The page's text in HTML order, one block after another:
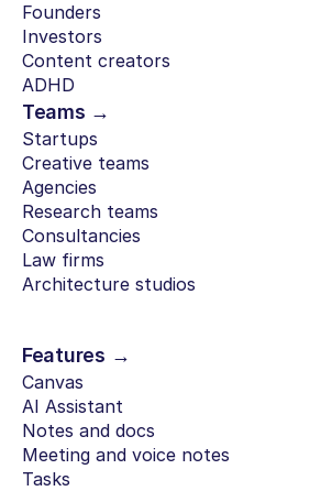
Founders
Investors
Content creators
ADHD
Teams →
Startups
Creative teams
Agencies
Research teams
Consultancies
Law firms
Architecture studios
Features →
Canvas
AI Assistant
Notes and docs
Meeting and voice notes
Tasks